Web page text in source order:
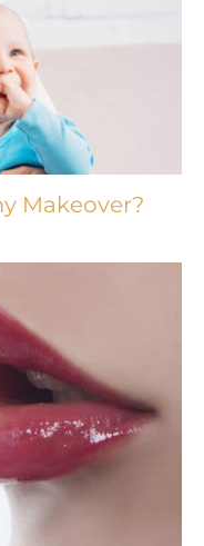
Makeover?